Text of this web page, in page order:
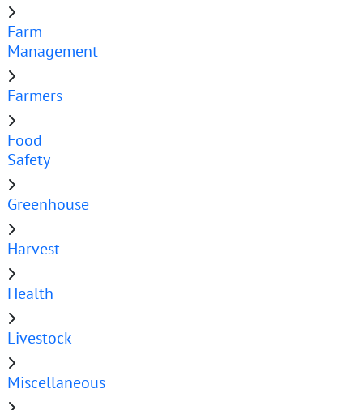
Farm
Management
Farmers
Food
Safety
Greenhouse
Harvest
Health
Livestock
Miscellaneous